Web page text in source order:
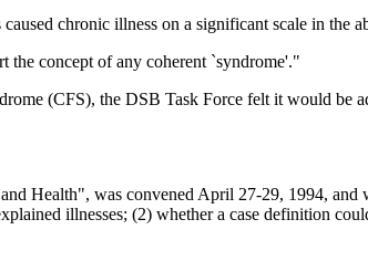
chronic illness on a significant scale in the
the concept of any coherent `syndrome'."
(CFS), the DSB Task Force felt it would be
Health", was convened April 27-29, 1994,
illnesses; (2) whether a case definition